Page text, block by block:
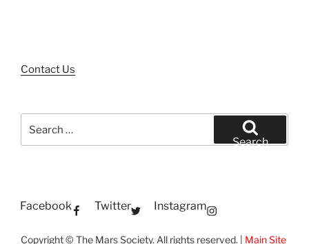
Contact Us
for:
Search
Facebook Twitter Instagram
Copyright © The Mars Society. All rights reserved. | Main Site